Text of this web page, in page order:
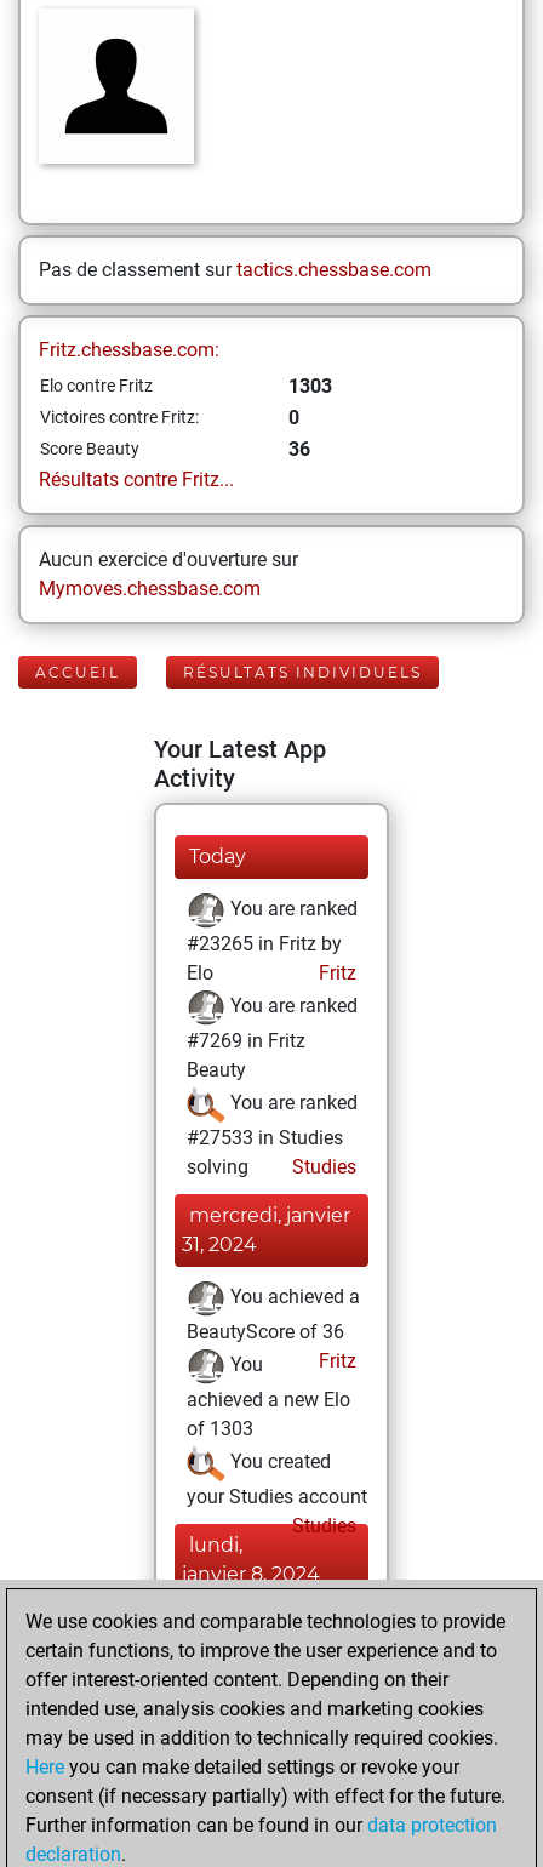
Pas de classement surtactics.chessbase.com
Fritz.chessbase.com:
Elo contre Fritz 1303
Victoires contre Fritz: 0
Score Beauty
36
Résultats contre Fritz...
Aucun exercice d'ouverture sur
Mymoves.chessbase.com
ACCUEIL RÉSULTATS INDIVIDUELS
Your Latest App
Activity
Today
You are ranked
#23265 in Fritz by
Elo
Fritz
You are ranked
#7269 in Fritz
Beauty
You are ranked
#27533 in Studies
solving
Studies
mercredi, janvier
31, 2024
You achieved a
BeautyScore of 36
Fritz
You
achieved a new Elo
of 1303
You created
your Studies account
Studies
lundi,
janvier 8, 2024
You played 3
blitz games
Play
You scored +0
=0 -3 in blitz
dimanche, janvier
7, 2024
We use cookies and comparable technologies to provide
certain functions, to improve the user experience and to
offer interest-oriented content. Depending on their
intended use, analysis cookies and marketing cookies
may be used in addition to technically required cookies.
Here you can make detailed settings or revoke your
consent (if necessary partially) with effect for the future.
Further information can be found in ourdata protection
declaration.